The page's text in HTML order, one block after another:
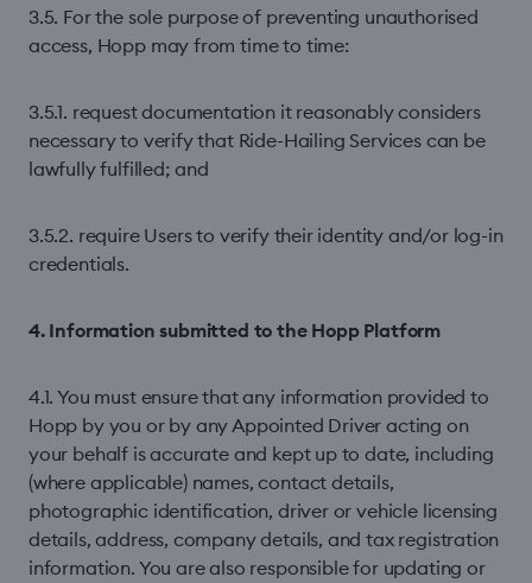
3.5. For the sole purpose of preventing unauthorised
access, Hopp may from time to time:
3.5.1. request documentation it reasonably considers
necessary to verify that Ride-Hailing Services can be
lawfully fulfilled; and
3.5.2. require Users to verify their identity and/or log-in
credentials.
4. Information submitted to the Hopp Platform
4.1. You must ensure that any information provided to
Hopp by you or by any Appointed Driver acting on
your behalf is accurate and kept up to date, including
(where applicable) names, contact details,
photographic identification, driver or vehicle licensing
details, address, company details, and tax registration
information. You are also responsible for updating or